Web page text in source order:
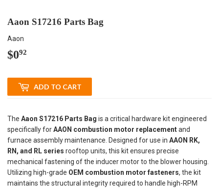
Aaon S17216 Parts Bag
Aaon
$092
ADD TO CART
The Aaon S17216 Parts Bag is a critical hardware kit engineered
specifically forAAON combustion motor replacementand
furnace assembly maintenance. Designed for use in AAON RK,
RN, and RL series rooftop units, this kit ensures precise
mechanical fastening of the inducer motor to the blower housing.
Utilizing high-grade OEM combustion motor fasteners, the kit
maintains the structural integrity required to handle high-RPM